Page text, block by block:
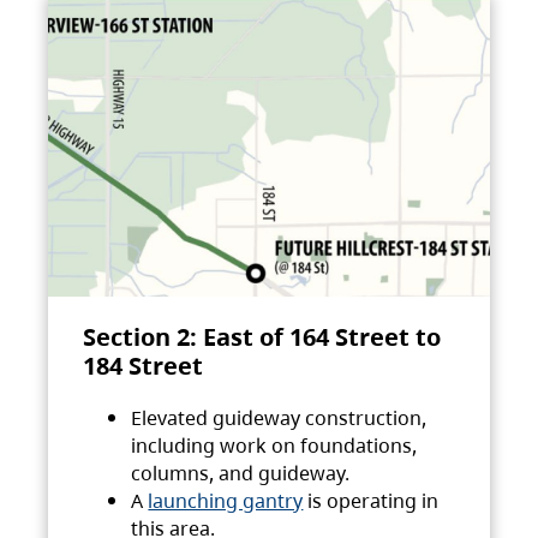
Section 2: East of 164 Street to
184 Street
Elevated guideway construction,
including work on foundations,
columns, and guideway.
A launching gantry is operating in
this area.